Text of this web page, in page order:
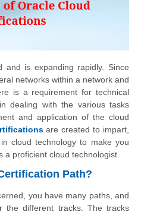
and is expanding rapidly. Since
networks within a network and
is a requirement for technical
dealing with the various tasks
and application of the cloud
are created to impart,
cloud technology to make you
a proficient cloud technologist.
Path?
you have many paths, and
the different tracks. The tracks